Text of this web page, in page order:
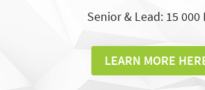
Senior & Lead: 15 000
LEARN MORE